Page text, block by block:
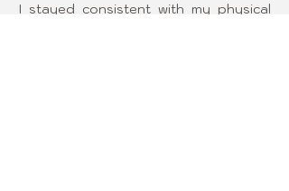
I stayed consistent with my physical